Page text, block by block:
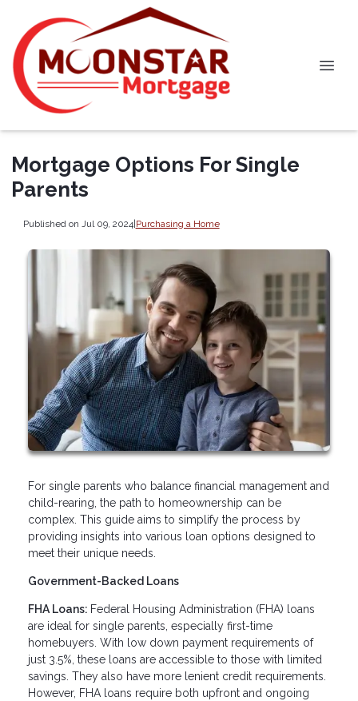
Mortgage Options For Single
Parents
Published on Jul 09, 2024|Purchasing a Home
For single parents who balance financial management and
child-rearing, the path to homeownership can be
complex. This guide aims to simplify the process by
providing insights into various loan options designed to
meet their unique needs.
Government-Backed Loans
FHA Loans: Federal Housing Administration (FHA) loans
are ideal for single parents, especially first-time
homebuyers. With low down payment requirements of
just 3.5%, these loans are accessible to those with limited
savings. They also have more lenient credit requirements.
However, FHA loans require both upfront and ongoing